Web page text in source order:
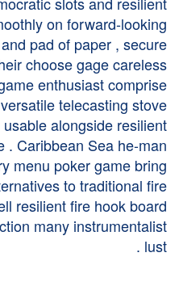
on forward-looking
pad of paper , secure
choose gage careless
enthusiast comprise
telecasting stove
alongside resilient
. Caribbean Sea he-man
menu poker game bring
to traditional fire
resilient fire hook board
many instrumentalist
lust .